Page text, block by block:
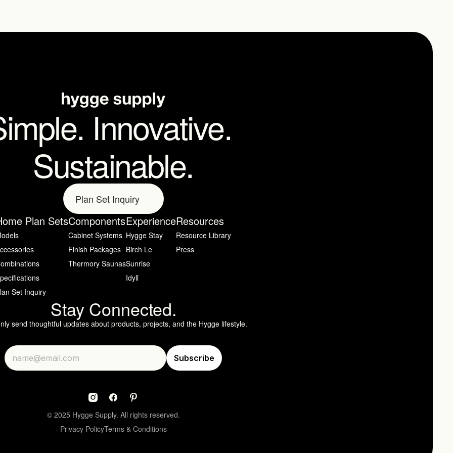
Innovative.
Sustainable.
Plan Set Inquiry
Plan Sets
Set Inquiry
Components
Cabinet Systems
Finish Packages
Thermory Saunas
Experience
Hygge Stay
Birch Le
Sunrise
Idyll
Resources
Resource Library
Press
Stay Connected.
send thoughtful updates about products, projects, and the Hygge lifestyle.
© 2025 Hygge Supply. All rights reserved.
Privacy PolicyTerms & Conditions